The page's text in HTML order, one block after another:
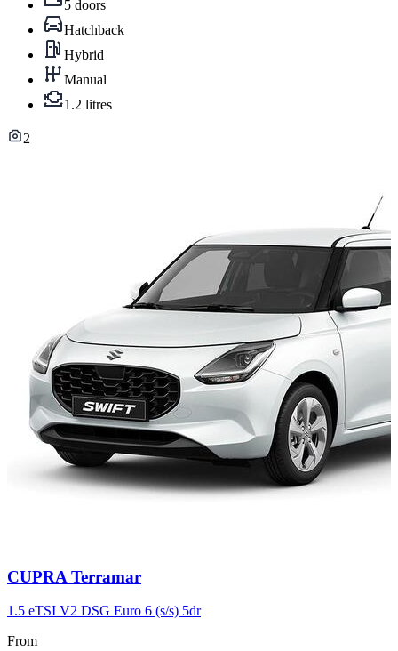
5 doors
Hatchback
Hybrid
Manual
1.2 litres
2
Carousel
11
CUPRA Terramar
1.5 eTSI V2 DSG Euro 6 (s/s) 5dr
From